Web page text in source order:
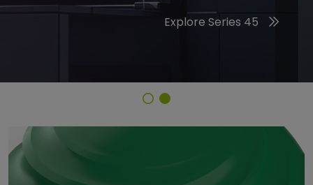
Discover the 2026 Trend Colors
Explore Series 45
Finish Selector
18/51970 - RAL 6024 Traffic Green